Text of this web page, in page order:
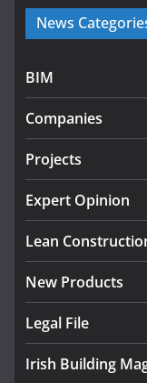
Government
programme
infrastructure
July 24, 2026
News
BIM
Companies
Projects
Expert Opinion
Lean
New Products
Legal File
Irish Building